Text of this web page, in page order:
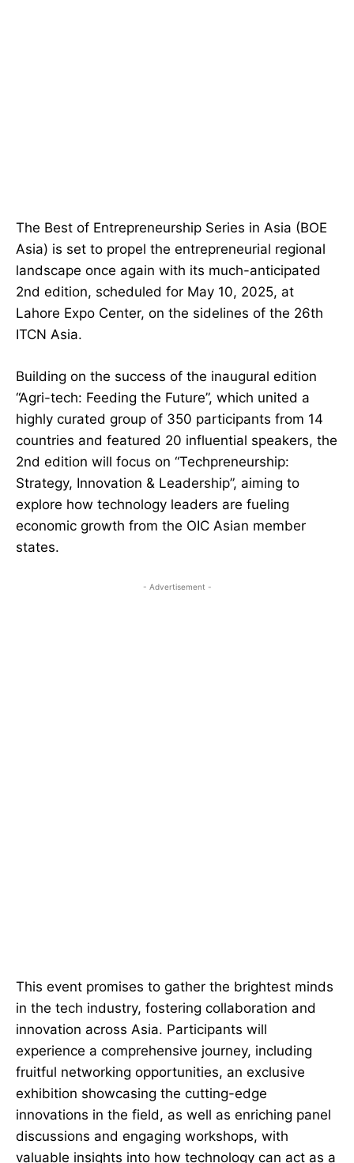
The Best of Entrepreneurship Series in Asia (BOE
Asia) is set to propel the entrepreneurial regional
landscape once again with its much-anticipated
2nd edition, scheduled for May 10, 2025, at
Lahore Expo Center, on the sidelines of the 26th
ITCN Asia.
Building on the success of the inaugural edition
“Agri-tech: Feeding the Future”, which united a
highly curated group of 350 participants from 14
countries and featured 20 influential speakers, the
2nd edition will focus on “Techpreneurship:
Strategy, Innovation & Leadership”, aiming to
explore how technology leaders are fueling
economic growth from the OIC Asian member
states.
- Advertisement -
This event promises to gather the brightest minds
in the tech industry, fostering collaboration and
innovation across Asia. Participants will
experience a comprehensive journey, including
fruitful networking opportunities, an exclusive
exhibition showcasing the cutting-edge
innovations in the field, as well as enriching panel
discussions and engaging workshops, with
valuable insights into how technology can act as a